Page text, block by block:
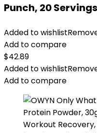
Punch, 20
Added to wishlist
Add to compare
$42.89
Added to wishlist
Add to compare